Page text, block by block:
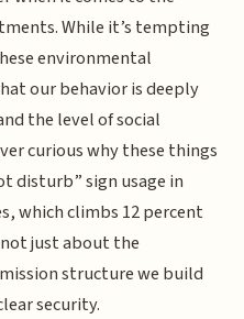
While it’s tempting
environmental
our behavior is deeply
the level of social
curious why these things
disturb” sign usage in
which climbs 12 percent
just about the
structure we build
security.